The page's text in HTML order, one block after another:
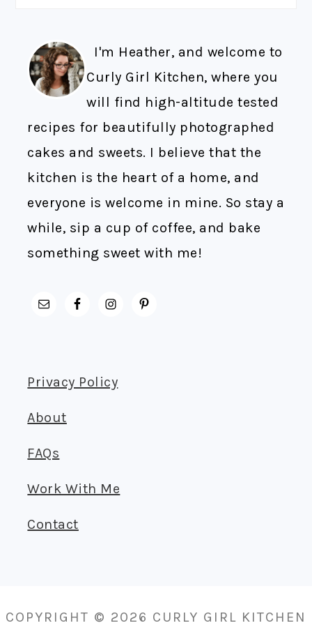
I'm Heather, and welcome to
Curly Girl Kitchen, where you
will find high-altitude tested
recipes for beautifully photographed
cakes and sweets. I believe that the
kitchen is the heart of a home, and
everyone is welcome in mine. So stay a
while, sip a cup of coffee, and bake
something sweet with me!
Privacy Policy
About
FAQs
Work With Me
Contact
COPYRIGHT © 2026 CURLY GIRL KITCHEN